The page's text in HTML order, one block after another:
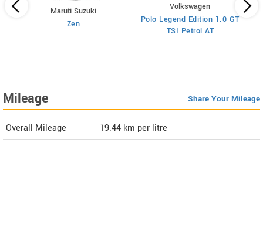
Maruti Suzuki
Zen
Volkswagen
Polo Legend Edition 1.0 GT
TSI Petrol AT
Mileage Share Your Mileage
Overall Mileage 19.44 km per litre